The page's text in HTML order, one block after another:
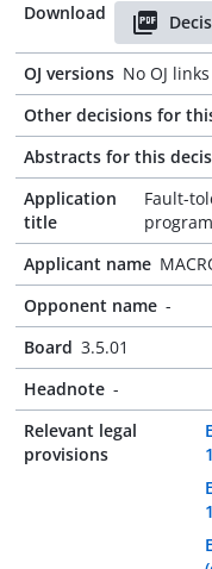
Download
OJ versions No OJ
Other decisions for
Abstracts for this
Application
title
Fault-
Applicant name
Opponent name -
Board 3.5.01
Headnote -
Relevant legal
provisions